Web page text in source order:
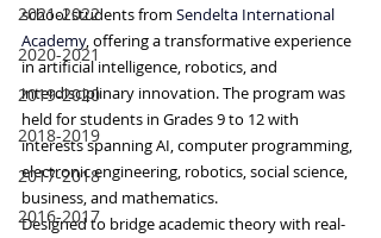
2021-2022
2020-2021
2019-2020
2018-2019
2017-2018
2016-2017
school students from Sendelta International
Academy, offering a transformative experience
in artificial intelligence, robotics, and
interdisciplinary innovation. The program was
held for students in Grades 9 to 12 with
interests spanning AI, computer programming,
electronic engineering, robotics, social science,
business, and mathematics.
Designed to bridge academic theory with real-